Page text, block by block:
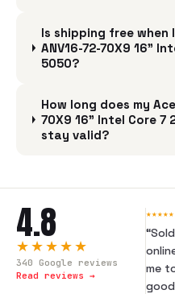
Is shipping free when
ANV16-72-70X9 16"
5050?
How long does my
70X9 16" Intel Core 7
stay valid?
4.8
★★★★★
340 Google reviews
Read reviews →
★★★★★
“
me